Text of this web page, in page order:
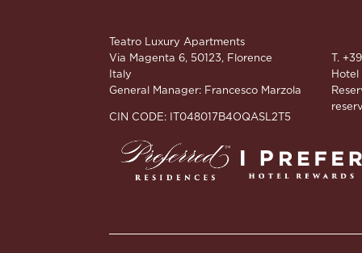
Teatro Luxury Apartments
Via Magenta 6, 50123, Florence
Italy
General Manager: Francesco Marzola
CIN CODE: IT048017B4OQASL2T5
T.
Hotel